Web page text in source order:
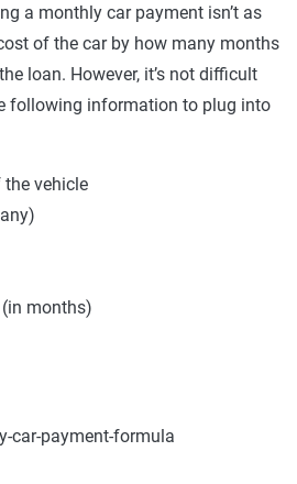
a monthly car payment isn’t as
of the car by how many months
loan. However, it’s not difficult
following information to plug into
the vehicle
months)